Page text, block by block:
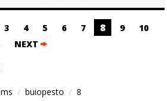
3 4 5 6 7 8 9
10
NEXT
buiopesto 8